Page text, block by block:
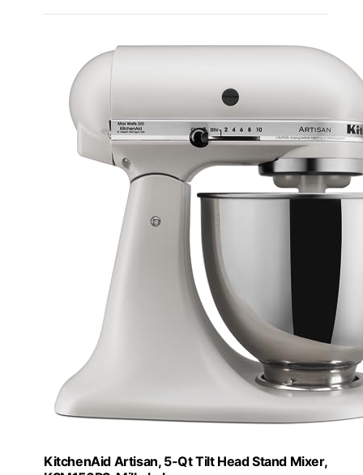
KitchenAid Artisan, 5-Qt Tilt Head Stand Mixer,